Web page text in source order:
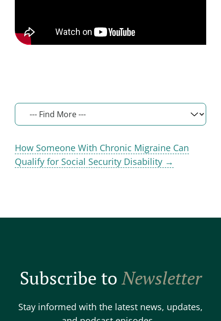
How Someone With Chronic Migraine Can
Qualify for Social Security Disability →
Subscribe toNewsletter
Stay informed with the latest news, updates,